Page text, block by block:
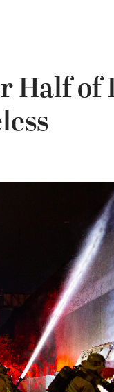
Half of